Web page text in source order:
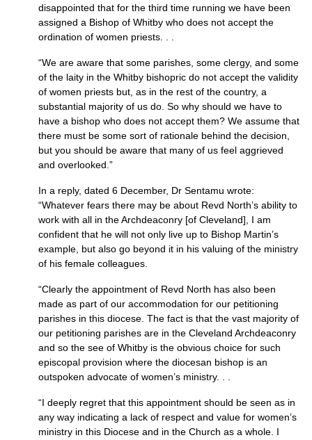
disappointed that for the third time running we have been
assigned a Bishop of Whitby who does not accept the
ordination of women priests. . .
“We are aware that some parishes, some clergy, and some
of the laity in the Whitby bishopric do not accept the validity
of women priests but, as in the rest of the country, a
substantial majority of us do. So why should we have to
have a bishop who does not accept them? We assume that
there must be some sort of rationale behind the decision,
but you should be aware that many of us feel aggrieved
and overlooked.”
In a reply, dated 6 December, Dr Sentamu wrote:
“Whatever fears there may be about Revd North’s ability to
work with all in the Archdeaconry [of Cleveland], I am
confident that he will not only live up to Bishop Martin’s
example, but also go beyond it in his valuing of the ministry
of his female colleagues.
“Clearly the appointment of Revd North has also been
made as part of our accommodation for our petitioning
parishes in this diocese. The fact is that the vast majority of
our petitioning parishes are in the Cleveland Archdeaconry
and so the see of Whitby is the obvious choice for such
episcopal provision where the diocesan bishop is an
outspoken advocate of women’s ministry. . .
“I deeply regret that this appointment should be seen as in
any way indicating a lack of respect and value for women’s
ministry in this Diocese and in the Church as a whole. I